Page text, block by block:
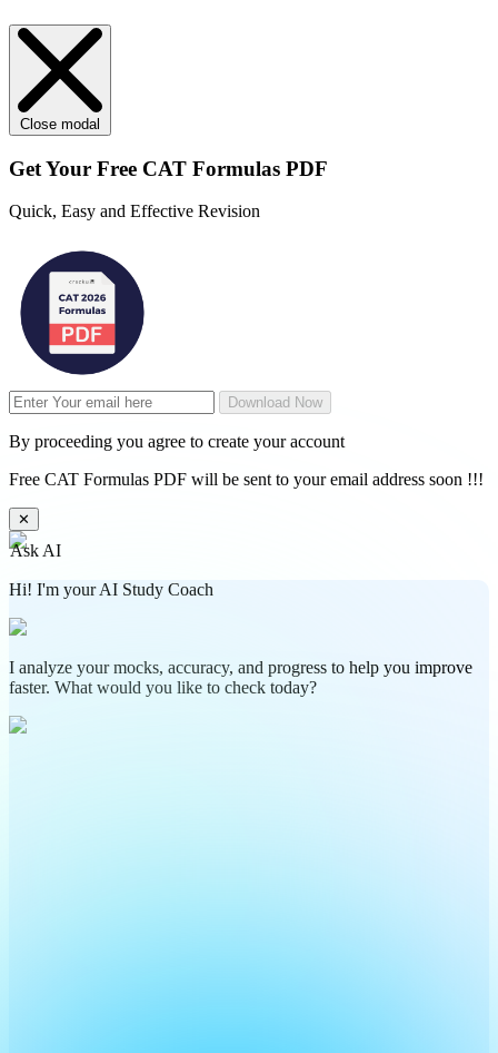
Close modal
Get Your Free CAT Formulas PDF
Quick, Easy and Effective Revision
Download Now
By proceeding you agree to create your account
Free CAT Formulas PDF will be sent to your email address soon !!!
✕
Ask AI
Hi! I'm your AI Study Coach
I analyze your mocks, accuracy, and progress to help you improve
faster. What would you like to check today?